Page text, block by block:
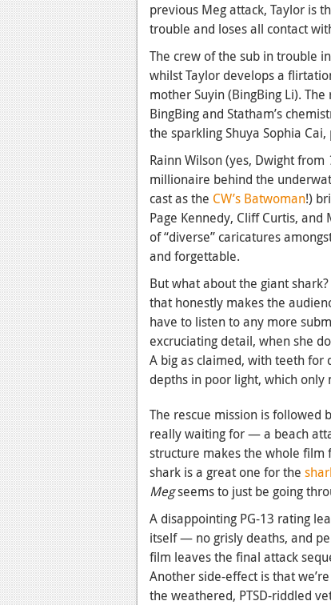
previous Meg attack, Taylor is
trouble and loses all contact
The crew of the sub in trouble
whilst Taylor develops a
mother Suyin (BingBing Li).
BingBing and Statham’s
the sparkling Shuya Sophia
Rainn Wilson (yes, Dwight from
millionaire behind the
cast as the CW’s Batwoman!)
Page Kennedy, Cliff Curtis, and
of “diverse” caricatures
and forgettable.
But what about the giant
that honestly makes the
have to listen to any more
excruciating detail, when she
A big as claimed, with teeth for
depths in poor light, which
The rescue mission is followed
really waiting for — a beach
structure makes the whole film
shark is a great one for the
Megseems to just be going
A disappointing PG-13 rating
itself — no grisly deaths, and
film leaves the final attack
Another side-effect is that
the weathered, PTSD-riddled